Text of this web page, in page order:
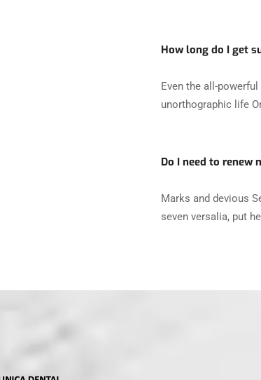
How long do I get
Even the all-
unorthographic life
Do I need to renew
Marks and devious
seven versalia, put